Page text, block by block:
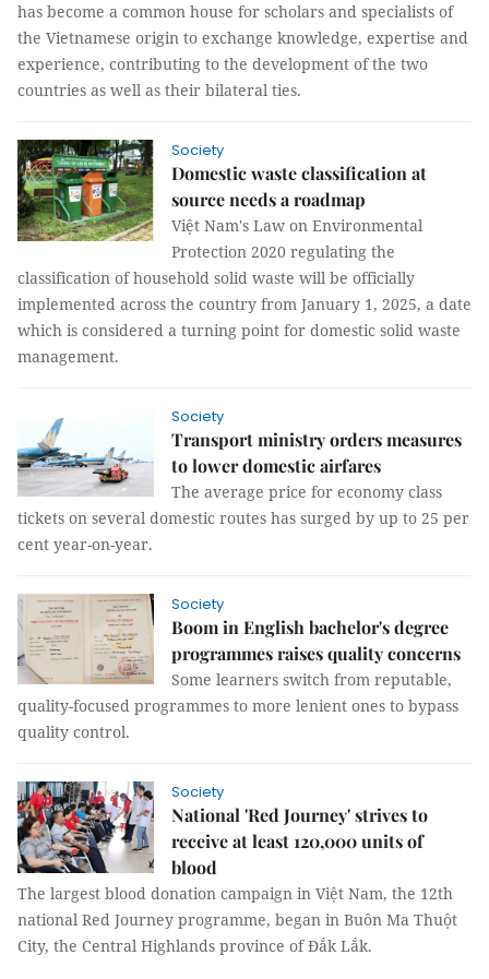
has become a common house for scholars and specialists of
the Vietnamese origin to exchange knowledge, expertise and
experience, contributing to the development of the two
countries as well as their bilateral ties.
Society
Domestic waste classification at
source needs a roadmap
Việt Nam's Law on Environmental
Protection 2020 regulating the
classification of household solid waste will be officially
implemented across the country from January 1, 2025, a date
which is considered a turning point for domestic solid waste
management.
Society
Transport ministry orders measures
to lower domestic airfares
The average price for economy class
tickets on several domestic routes has surged by up to 25 per
cent year-on-year.
Society
Boom in English bachelor's degree
programmes raises quality concerns
Some learners switch from reputable,
quality-focused programmes to more lenient ones to bypass
quality control.
Society
National 'Red Journey' strives to
receive at least 120,000 units of
blood
The largest blood donation campaign in Việt Nam, the 12th
national Red Journey programme, began in Buôn Ma Thuột
City, the Central Highlands province of Đắk Lắk.